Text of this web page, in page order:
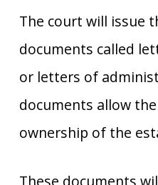
The court will issue
documents called
or letters of
documents allow
ownership of the
These documents